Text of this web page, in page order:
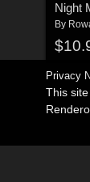
Night
By
Privacy
This